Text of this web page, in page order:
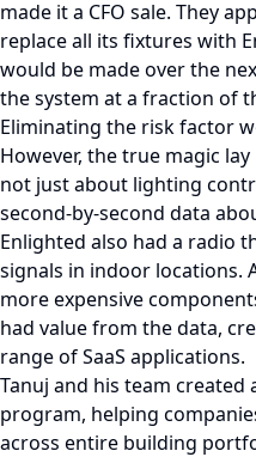
made it a CFO sale. They
replace all its fixtures with
would be made over the
the system at a fraction of
Eliminating the risk factor
However, the true magic
not just about lighting
second-by-second data
Enlighted also had a radio
signals in indoor locations.
more expensive
had value from the data,
range of SaaS applications.
Tanuj and his team
program, helping
across entire building